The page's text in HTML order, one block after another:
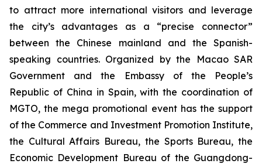
to attract more international visitors and leverage
the city’s advantages as a “precise connector”
between the Chinese mainland and the Spanish-
speaking countries. Organized by the Macao SAR
Government and the Embassy of the People’s
Republic of China in Spain, with the coordination of
MGTO, the mega promotional event has the support
of the Commerce and Investment Promotion Institute,
the Cultural Affairs Bureau, the Sports Bureau, the
Economic Development Bureau of the Guangdong-